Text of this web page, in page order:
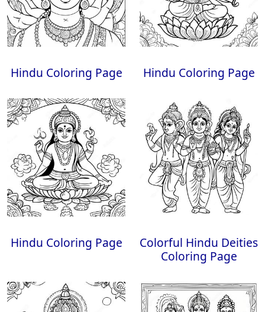
Hindu Coloring Page Hindu Coloring Page
Hindu Coloring Page
Colorful Hindu Deities
Coloring Page